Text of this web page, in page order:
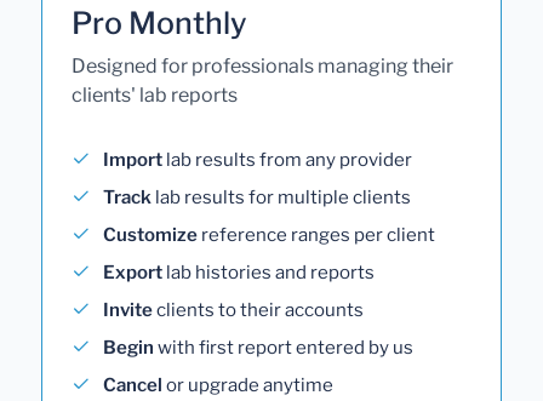
Pro Monthly
Designed for professionals managing their
clients' lab reports
Import lab results from any provider
Track lab results for multiple clients
Customize reference ranges per client
Export lab histories and reports
Inviteclients to their accounts
Begin with first report entered by us
Cancel or upgrade anytime